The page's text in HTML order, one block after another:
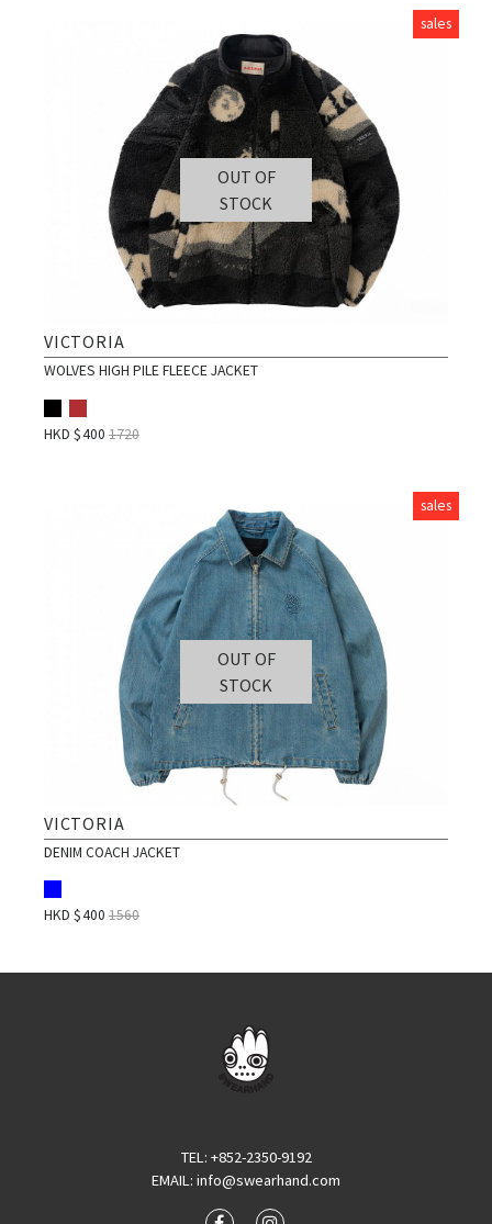
sales
OUT OF
STOCK
VICTORIA
WOLVES HIGH PILE FLEECE JACKET
HKD $400 1720
sales
OUT OF
STOCK
VICTORIA
DENIM COACH JACKET
HKD $400 1560
TEL: +852-2350-9192
EMAIL: info@swearhand.com